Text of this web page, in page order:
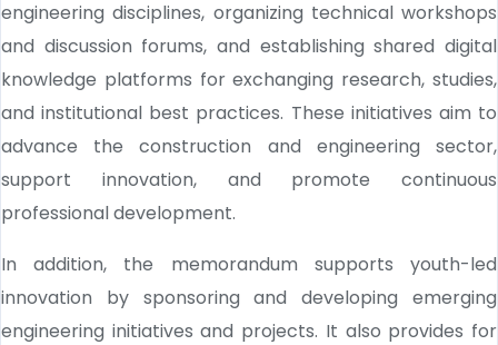
engineering disciplines, organizing technical workshops
and discussion forums, and establishing shared digital
knowledge platforms for exchanging research, studies,
and institutional best practices. These initiatives aim to
advance the construction and engineering sector,
support innovation, and promote continuous
professional development.
In addition, the memorandum supports youth-led
innovation by sponsoring and developing emerging
engineering initiatives and projects. It also provides for